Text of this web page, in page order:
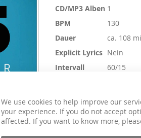
We use cookies to help improve our
your experience. If you do not accept
affected. If you want to know more,
CD/MP3 Alben 1
BPM
130
Dauer
ca. 108
Explicit Lyrics Nein
Intervall
60/15
Genre
Dance /
14,90 €